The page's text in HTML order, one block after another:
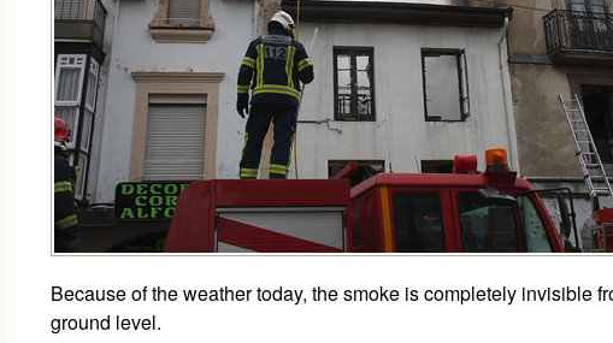
Because of the weather today, the smoke is completely invisible
ground level.